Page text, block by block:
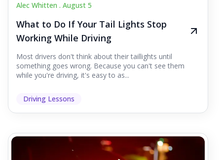
Alec Whitten . August 5
What to Do If Your Tail Lights Stop
Working While Driving
Most drivers don't think about their taillights until
something goes wrong. Because you can't see them
while you're driving, it's easy to as...
Driving Lessons